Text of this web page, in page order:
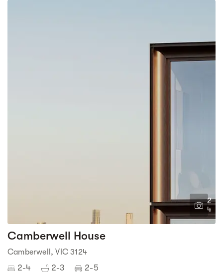
2
4
Camberwell House
Camberwell, VIC 3124
2-4 2-3 2-5